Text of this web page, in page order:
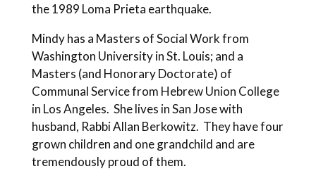
the 1989 Loma Prieta earthquake.
Mindy has a Masters of Social Work from
Washington University in St. Louis; and a
Masters (and Honorary Doctorate) of
Communal Service from Hebrew Union College
in Los Angeles. She lives in San Jose with
husband, Rabbi Allan Berkowitz. They have four
grown children and one grandchild and are
tremendously proud of them.